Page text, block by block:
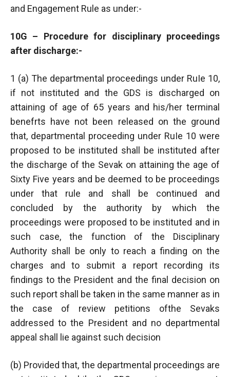
and Engagement Rule as under:-
10G – Procedure for disciplinary proceedings
after discharge:-
1 (a) The departmental proceedings under RuIe 10,
if not instituted and the GDS is discharged on
attaining of age of 65 years and his/her terminal
benefrts have not been released on the ground
that, departmental proceeding under RuIe 10 were
proposed to be instituted shall be instituted after
the discharge of the Sevak on attaining the age of
Sixty Five years and be deemed to be proceedings
under that rule and shall be continued and
concluded by the authority by which the
proceedings were proposed to be instituted and in
such case, the function of the Disciplinary
Authority shall be only to reach a finding on the
charges and to submit a report recording its
findings to the President and the final decision on
such report shall be taken in the same manner as in
the case of review petitions ofthe Sevaks
addressed to the President and no departmental
appeal shall lie against such decision
(b) Provided that, the departmental proceedings are